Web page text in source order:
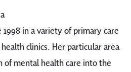
in a variety of primary care
clinics. Her particular area
mental health care into the